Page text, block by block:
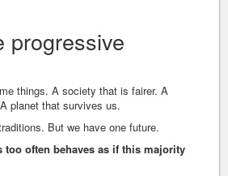
progressive
things. A society that is fairer. A
planet that survives us.
But we have one future.
too often behaves as if this majority